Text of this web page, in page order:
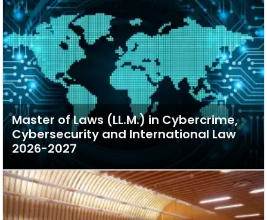
Master of Laws (LL.M.) in Cybercrime,
Cybersecurity and International Law
2026-2027